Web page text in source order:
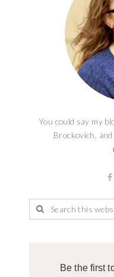
You could say my
Brockovich,
Be the first